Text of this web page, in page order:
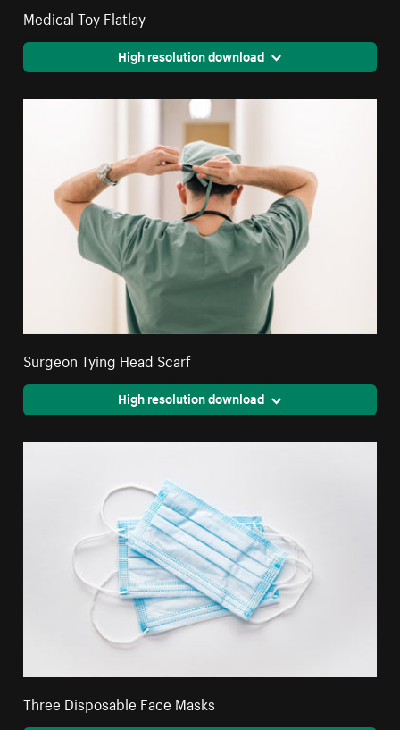
Medical Toy Flatlay
High resolution download
Surgeon Tying Head Scarf
High resolution download
Three Disposable Face Masks